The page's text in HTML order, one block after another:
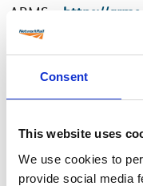
Consent
This website uses
We use cookies to
provide social media
ARMS – https://
must not be used in
Please note that
The high-risk
Electrical Power,